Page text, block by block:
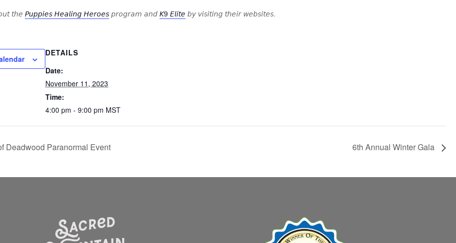
𝘵𝘩𝘦 𝘗𝘶𝘱𝘱𝘪𝘦𝘴 𝘏𝘦𝘢𝘭𝘪𝘯𝘨 𝘏𝘦𝘳𝘰𝘦𝘴 𝘱𝘳𝘰𝘨𝘳𝘢𝘮 𝘢𝘯𝘥 𝘒9 𝘌𝘭𝘪𝘵𝘦 𝘣𝘺 𝘷𝘪𝘴𝘪𝘵𝘪𝘯𝘨 𝘵𝘩𝘦𝘪𝘳 𝘸𝘦𝘣𝘴𝘪𝘵𝘦𝘴.
DETAILS
Date:
November 11, 2023
Time:
4:00 pm - 9:00 pm MST
Deadwood Paranormal Event 6th Annual Winter Gala